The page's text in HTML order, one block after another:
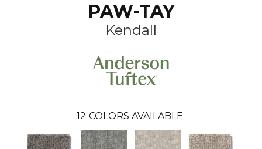
PAW-TAY
Kendall
12 COLORS AVAILABLE